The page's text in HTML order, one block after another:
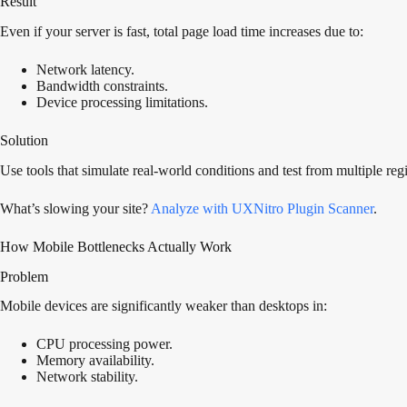
Even if your server is fast, total page load time increases due to:
Network latency.
Bandwidth constraints.
Device processing limitations.
Solution
Use tools that simulate real-world conditions and test from multiple
What’s slowing your site? Analyze with UXNitro Plugin Scanner.
How Mobile Bottlenecks Actually Work
Problem
Mobile devices are significantly weaker than desktops in:
CPU processing power.
Memory availability.
Network stability.